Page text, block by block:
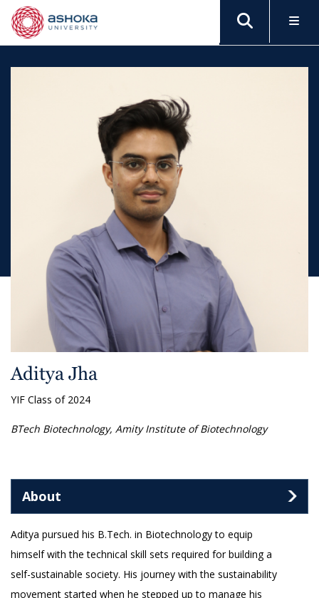
Aditya Jha
YIF Class of 2024
BTech Biotechnology, Amity Institute of Biotechnology
About
Aditya pursued his B.Tech. in Biotechnology to equip
himself with the technical skill sets required for building a
self-sustainable society. His journey with the sustainability
movement started when he stepped up to manage his